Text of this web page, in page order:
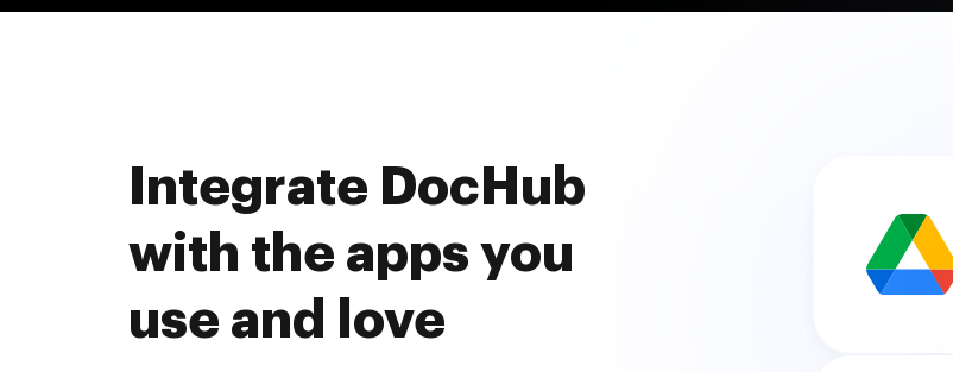
Integrate DocHub
with the apps you
use and love